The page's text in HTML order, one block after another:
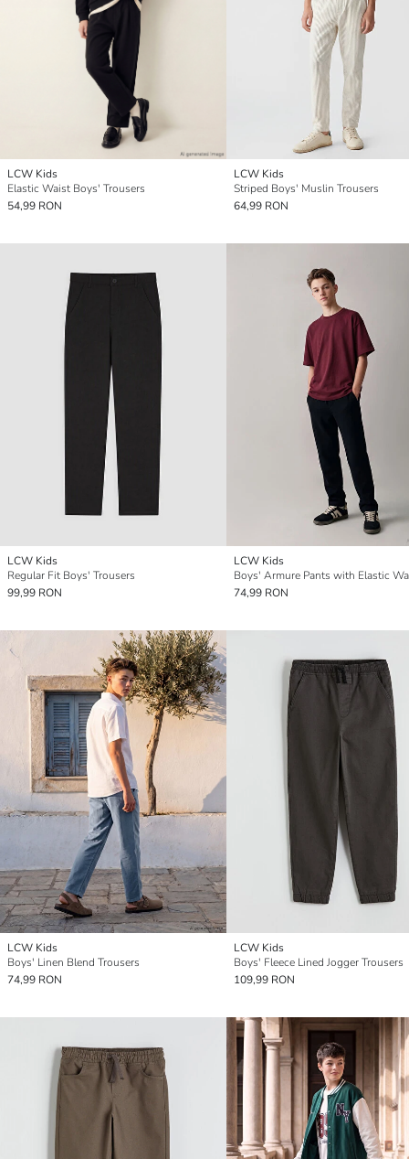
LCW Kids
Elastic Waist Boys' Trousers
54,99 RON
LCW Kids
Striped Boys' Muslin Trousers
64,99 RON
LCW Kids
Regular Fit Boys' Trousers
99,99 RON
LCW Kids
Boys' Armure Pants with Elastic
74,99 RON
LCW Kids
Boys' Linen Blend Trousers
74,99 RON
LCW Kids
Boys' Fleece Lined Jogger Trousers
109,99 RON